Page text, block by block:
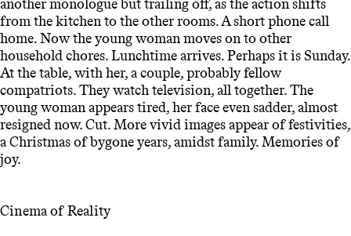
another monologue but trailing off, as the action shifts
from the kitchen to the other rooms. A short phone call
home. Now the young woman moves on to other
household chores. Lunchtime arrives. Perhaps it is Sunday.
At the table, with her, a couple, probably fellow
compatriots. They watch television, all together. The
young woman appears tired, her face even sadder, almost
resigned now. Cut. More vivid images appear of festivities,
a Christmas of bygone years, amidst family. Memories of
joy.
Cinema of Reality